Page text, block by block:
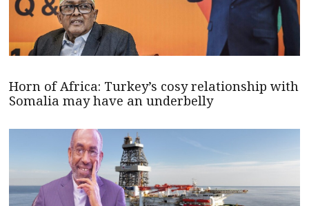
Horn of Africa: Turkey’s cosy relationship with
Somalia may have an underbelly